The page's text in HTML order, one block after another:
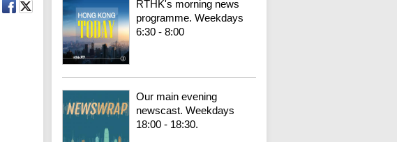
h
RTHK's morning news
programme. Weekdays
6:30 - 8:00
Our main evening
newscast. Weekdays
18:00 - 18:30.